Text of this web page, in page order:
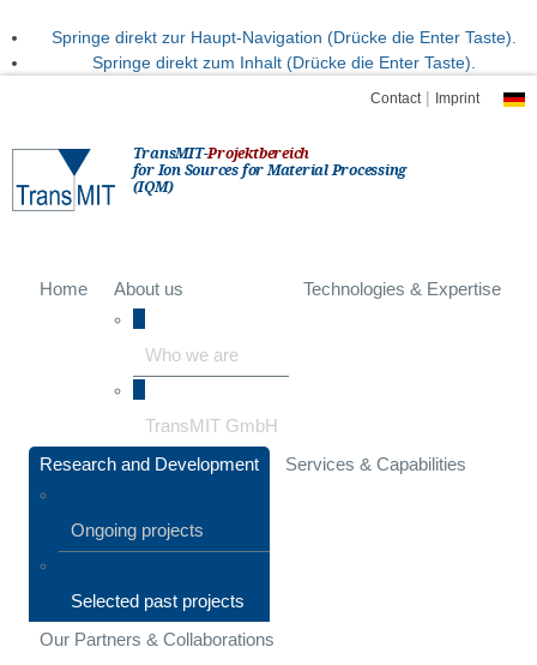
Springe direkt zur Haupt-Navigation (Drücke die Enter Taste).
Springe direkt zum Inhalt (Drücke die Enter Taste).
Contact | Imprint
TransMIT-Projektbereich
for Ion Sources for Material Processing
(IQM)
Home About us
Who we are
TransMIT GmbH
Technologies & Expertise
Research and Development
Ongoing projects
Selected past projects
Services & Capabilities
Our Partners & Collaborations